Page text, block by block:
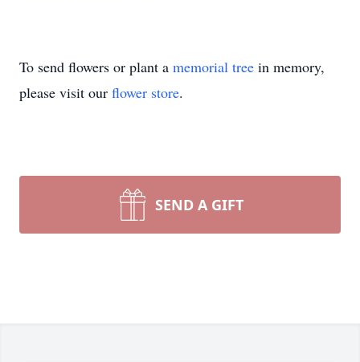
To send flowers or plant a memorial tree in memory,
please visit our flower store.
SEND A GIFT